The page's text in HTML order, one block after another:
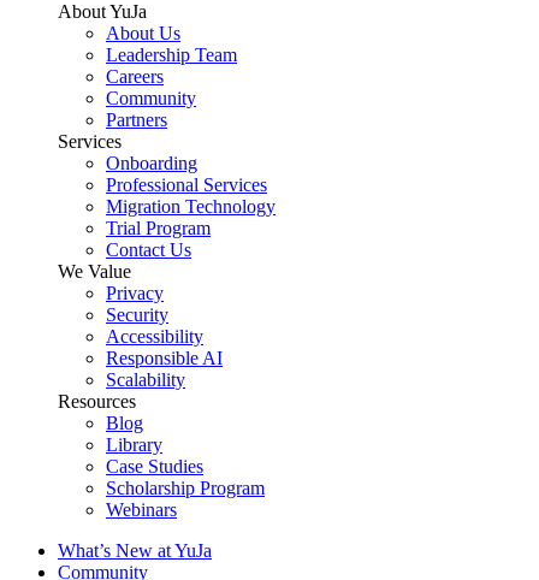
About YuJa
About Us
Leadership Team
Careers
Community
Partners
Services
Onboarding
Professional Services
Migration Technology
Trial Program
Contact Us
We Value
Privacy
Security
Accessibility
Responsible AI
Scalability
Resources
Blog
Library
Case Studies
Scholarship Program
Webinars
What’s New at YuJa
Community